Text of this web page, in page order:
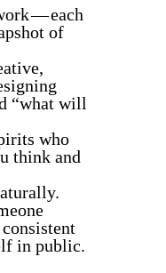
— each
of
“what will
who
think and
in public.